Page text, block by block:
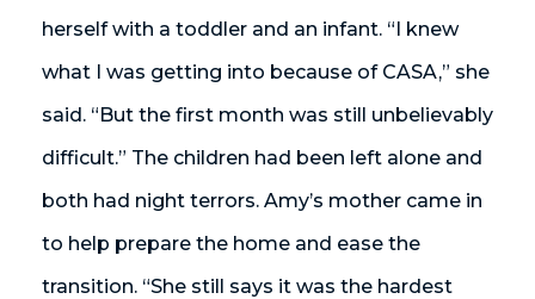
herself with a toddler and an infant. “I knew
what I was getting into because of CASA,” she
said. “But the first month was still unbelievably
difficult.” The children had been left alone and
both had night terrors. Amy’s mother came in
to help prepare the home and ease the
transition. “She still says it was the hardest